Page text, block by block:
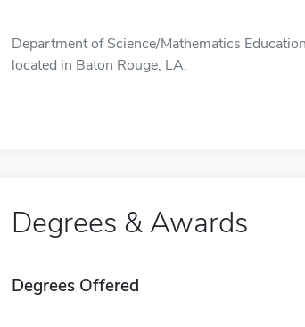
Department of Science/Mathematics
located in Baton Rouge, LA.
Degrees & Awards
Degrees Offered